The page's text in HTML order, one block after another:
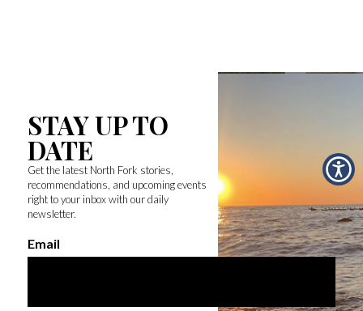
STAY UP TO
DATE
Get the latest North Fork stories,
recommendations, and upcoming events
right to your inbox with our daily
newsletter.
Email